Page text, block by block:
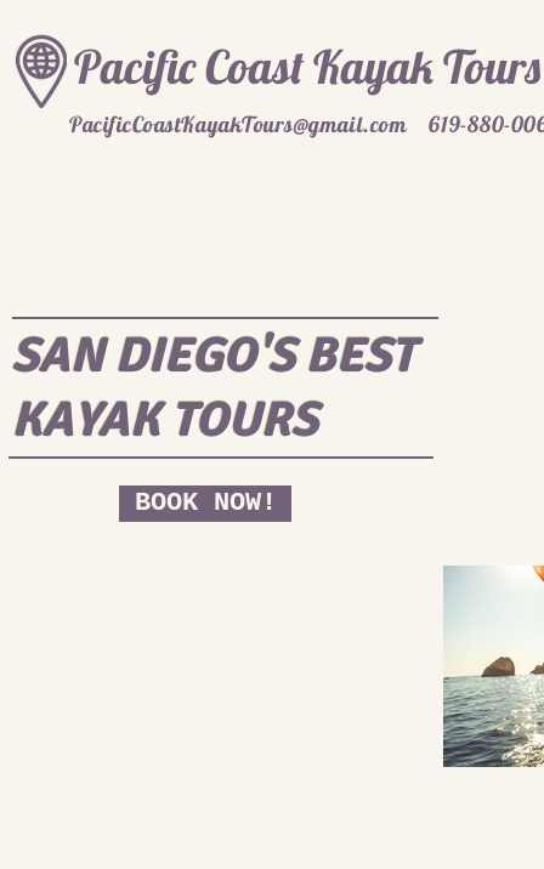
Pacific Coast Kayak Tours
PacificCoastKayakTours@gmail.com 619-880-
SAN DIEGO'S BEST
KAYAK TOURS
BOOK NOW!